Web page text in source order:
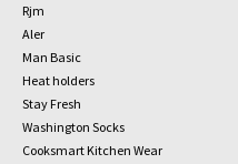
Rjm
Aler
Man Basic
Heat holders
Stay Fresh
Washington Socks
Cooksmart Kitchen Wear